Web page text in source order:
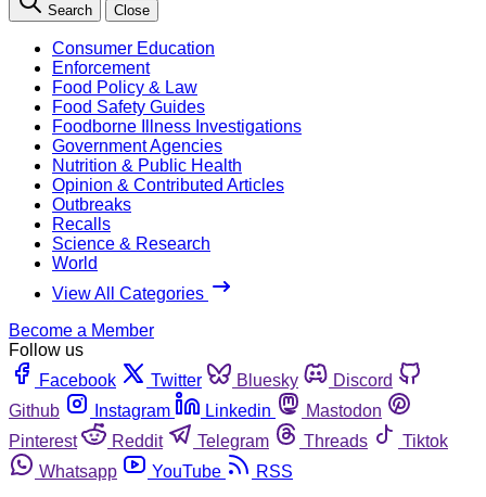
Search Close
Consumer Education
Enforcement
Food Policy & Law
Food Safety Guides
Foodborne Illness Investigations
Government Agencies
Nutrition & Public Health
Opinion & Contributed Articles
Outbreaks
Recalls
Science & Research
World
View All Categories
Become a Member
Follow us
Facebook
Twitter Bluesky
Discord
Github
Instagram Linkedin
Mastodon
Pinterest
Reddit Telegram Threads
Tiktok
Whatsapp
YouTube
RSS